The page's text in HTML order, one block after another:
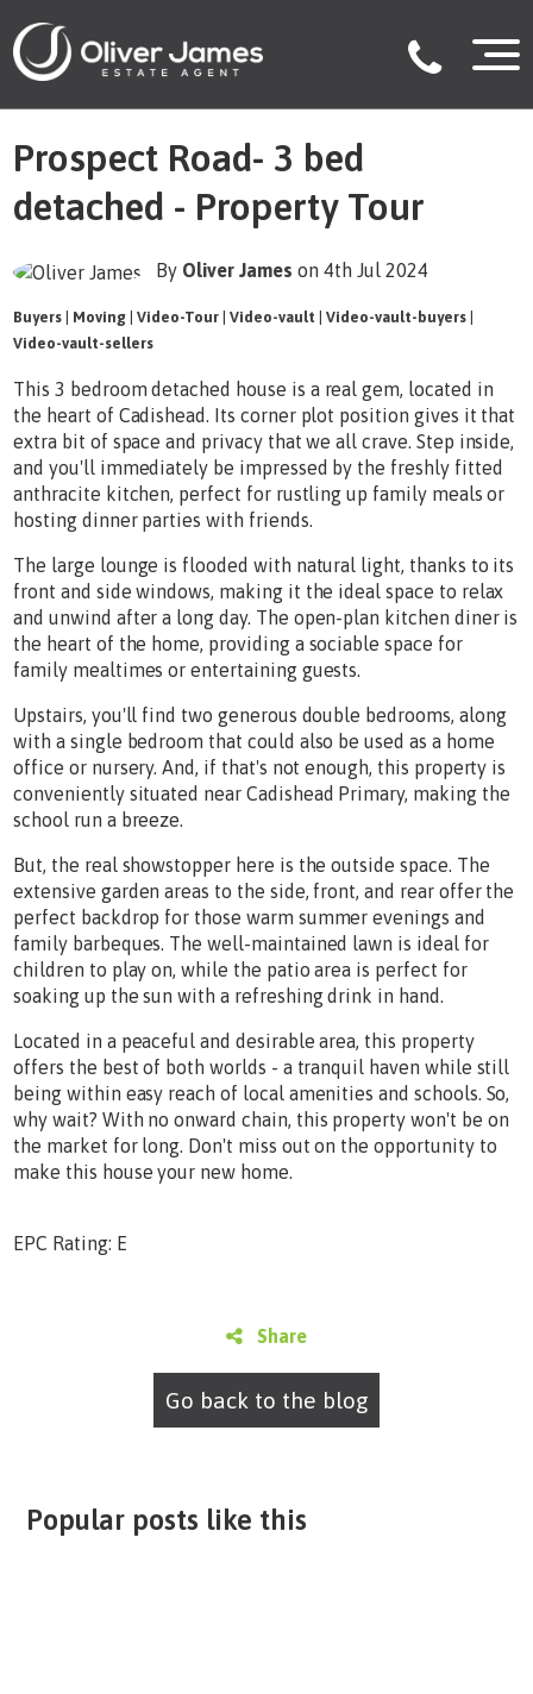
Prospect Road- 3 bed
detached - Property Tour
By Oliver Jameson 4th Jul 2024
Buyers | Moving |Video-Tour |Video-vault |Video-vault-buyers |
Video-vault-sellers
This 3 bedroom detached house is a real gem, located in
the heart of Cadishead. Its corner plot position gives it that
extra bit of space and privacy that we all crave. Step inside,
and you'll immediately be impressed by the freshly fitted
anthracite kitchen, perfect for rustling up family meals or
hosting dinner parties with friends.
The large lounge is flooded with natural light, thanks to its
front and side windows, making it the ideal space to relax
and unwind after a long day. The open-plan kitchen diner is
the heart of the home, providing a sociable space for
family mealtimes or entertaining guests.
Upstairs, you'll find two generous double bedrooms, along
with a single bedroom that could also be used as a home
office or nursery. And, if that's not enough, this property is
conveniently situated near Cadishead Primary, making the
school run a breeze.
But, the real showstopper here is the outside space. The
extensive garden areas to the side, front, and rear offer the
perfect backdrop for those warm summer evenings and
family barbeques. The well-maintained lawn is ideal for
children to play on, while the patio area is perfect for
soaking up the sun with a refreshing drink in hand.
Located in a peaceful and desirable area, this property
offers the best of both worlds - a tranquil haven while still
being within easy reach of local amenities and schools. So,
why wait? With no onward chain, this property won't be on
the market for long. Don't miss out on the opportunity to
make this house your new home.
EPC Rating: E
Share
Go back to the blog
Popular posts like this